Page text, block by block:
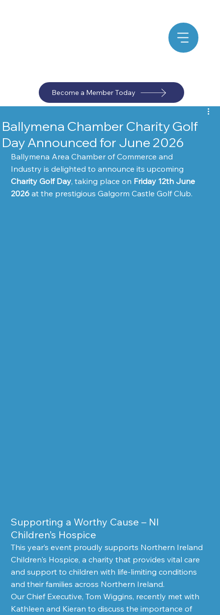
Become a Member Today
Ballymena Chamber Charity Golf
Day Announced for June 2026
Ballymena Area Chamber of Commerce and
Industry is delighted to announce its upcoming
Charity Golf Day, taking place on Friday 12th June
2026 at the prestigious Galgorm Castle Golf Club.
Supporting a Worthy Cause – NI
Children’s Hospice
This year’s event proudly supports Northern Ireland
Children's Hospice, a charity that provides vital care
and support to children with life-limiting conditions
and their families across Northern Ireland.
Our Chief Executive, Tom Wiggins, recently met with
Kathleen and Kieran to discuss the importance of